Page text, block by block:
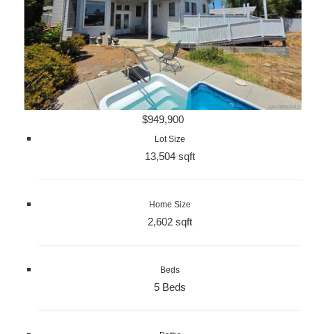
$949,900
Lot Size
13,504 sqft
Home Size
2,602 sqft
Beds
5 Beds